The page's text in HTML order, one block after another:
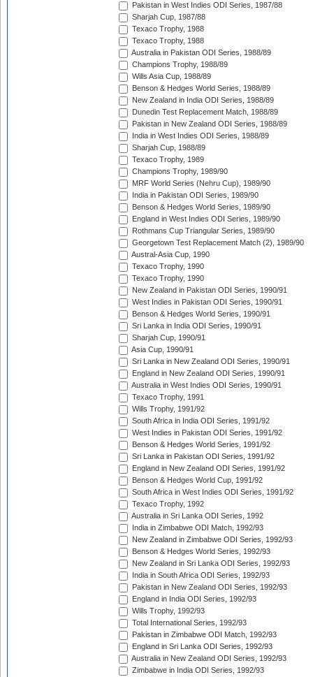
Pakistan in West Indies ODI Series, 1987/88
Sharjah Cup, 1987/88
Texaco Trophy, 1988
Texaco Trophy, 1988
Australia in Pakistan ODI Series, 1988/89
Champions Trophy, 1988/89
Wills Asia Cup, 1988/89
Benson & Hedges World Series, 1988/89
New Zealand in India ODI Series, 1988/89
Dunedin Test Replacement Match, 1988/89
Pakistan in New Zealand ODI Series, 1988/89
India in West Indies ODI Series, 1988/89
Sharjah Cup, 1988/89
Texaco Trophy, 1989
Champions Trophy, 1989/90
MRF World Series (Nehru Cup), 1989/90
India in Pakistan ODI Series, 1989/90
Benson & Hedges World Series, 1989/90
England in West Indies ODI Series, 1989/90
Rothmans Cup Triangular Series, 1989/90
Georgetown Test Replacement Match (2), 1989/90
Austral-Asia Cup, 1990
Texaco Trophy, 1990
Texaco Trophy, 1990
New Zealand in Pakistan ODI Series, 1990/91
West Indies in Pakistan ODI Series, 1990/91
Benson & Hedges World Series, 1990/91
Sri Lanka in India ODI Series, 1990/91
Sharjah Cup, 1990/91
Asia Cup, 1990/91
Sri Lanka in New Zealand ODI Series, 1990/91
England in New Zealand ODI Series, 1990/91
Australia in West Indies ODI Series, 1990/91
Texaco Trophy, 1991
Wills Trophy, 1991/92
South Africa in India ODI Series, 1991/92
West Indies in Pakistan ODI Series, 1991/92
Benson & Hedges World Series, 1991/92
Sri Lanka in Pakistan ODI Series, 1991/92
England in New Zealand ODI Series, 1991/92
Benson & Hedges World Cup, 1991/92
South Africa in West Indies ODI Series, 1991/92
Texaco Trophy, 1992
Australia in Sri Lanka ODI Series, 1992
India in Zimbabwe ODI Match, 1992/93
New Zealand in Zimbabwe ODI Series, 1992/93
Benson & Hedges World Series, 1992/93
New Zealand in Sri Lanka ODI Series, 1992/93
India in South Africa ODI Series, 1992/93
Pakistan in New Zealand ODI Series, 1992/93
England in India ODI Series, 1992/93
Wills Trophy, 1992/93
Total International Series, 1992/93
Pakistan in Zimbabwe ODI Match, 1992/93
England in Sri Lanka ODI Series, 1992/93
Australia in New Zealand ODI Series, 1992/93
Zimbabwe in India ODI Series, 1992/93